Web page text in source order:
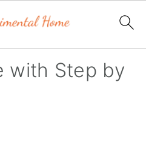
with Step by